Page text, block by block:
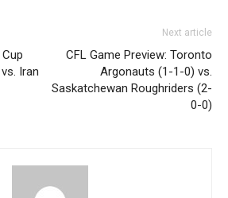
Iran
Next article
CFL Game Preview: Toronto
Argonauts (1-1-0) vs.
Saskatchewan Roughriders (2-
0-0)